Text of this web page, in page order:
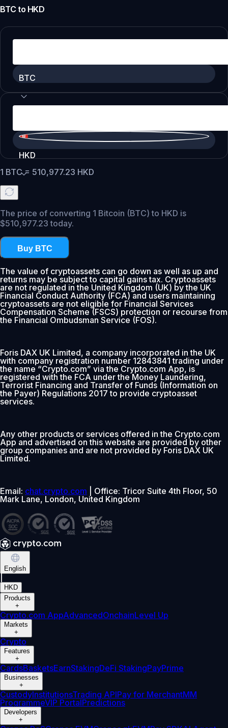
BTC to HKD
BTC
HKD
1 BTC= 510,977.23 HKD
The price of converting 1 Bitcoin (BTC) to HKD is
$510,977.23 today.
Buy BTC
The value of cryptoassets can go down as well as up and
returns may be subject to capital gains tax. Cryptoassets
are not regulated in the United Kingdom (UK) by the UK
Financial Conduct Authority (FCA) and users maintaining
cryptoassets are not eligible for Financial Services
Compensation Scheme (FSCS) protection or recourse from
the Financial Ombudsman Service (FOS).
Foris DAX UK Limited, a company incorporated in the UK
with company registration number 12843841 trading under
the name “Crypto.com” via the Crypto.com App, is
registered with the FCA under the Money Laundering,
Terrorist Financing and Transfer of Funds (Information on
the Payer) Regulations 2017 to provide cryptoasset
services.
Any other products or services offered in the Crypto.com
App and advertised on this website are provided by other
group companies and are not provided by Foris DAX UK
Limited.
Email: chat.crypto.com | Office: Tricor Suite 4th Floor, 50
Mark Lane, London, United Kingdom
English
HKD
Products
+
Crypto.com AppAdvancedOnchainLevel Up
Markets
+
Crypto
Features
+
CardsBasketsEarnStakingDeFi StakingPayPrime
Businesses
+
CustodyInstitutionsTrading APIPay for MerchantMM
ProgrammeVIP PortalPredictions
Developers
+